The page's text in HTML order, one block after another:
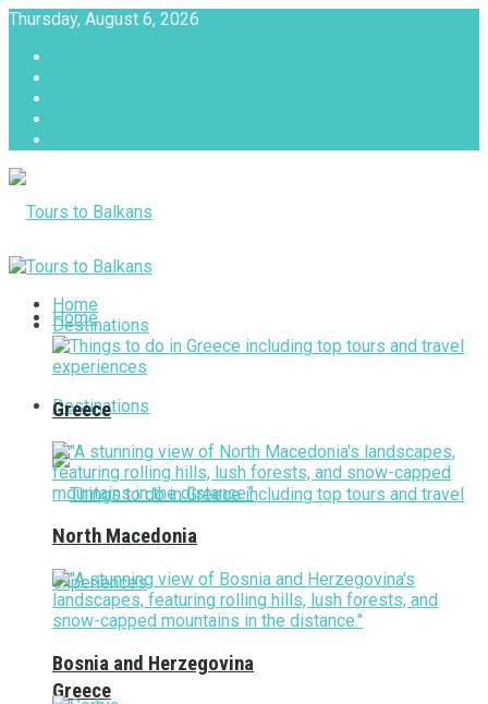
Thursday, August 6, 2026
Home
Destinations
Greece
Home
Destinations
Greece
North Macedonia
Bosnia and Herzegovina